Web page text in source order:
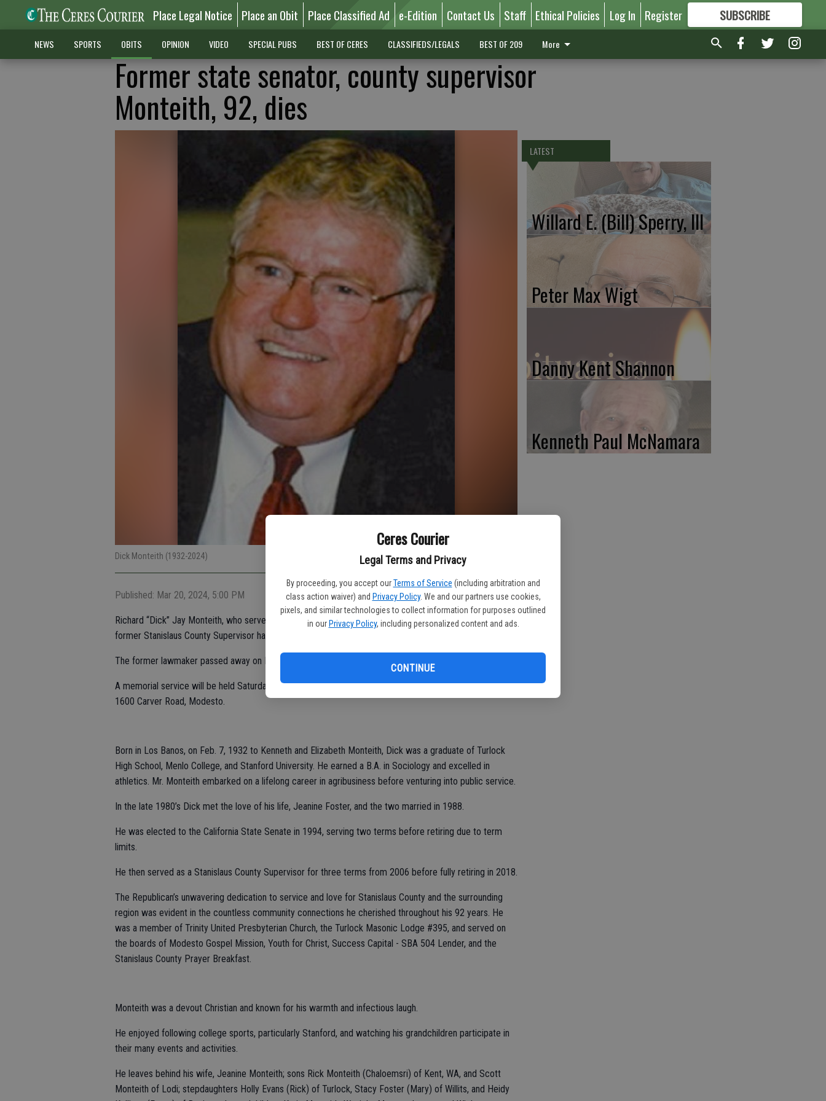
Ceres Courier
Legal Terms and Privacy
By proceeding, you accept our Terms of Service (including arbitration and
class action waiver) and Privacy Policy. We and our partners use cookies,
pixels, and similar technologies to collect information for purposes outlined
in our Privacy Policy, including personalized content and ads.
CONTINUE
Place Legal Notice Place an Obit Place Classified Ad e-Edition Contact Us Staff Ethical Policies Log In Register SUBSCRIBE
FORMORE GREAT CONTENT
NEWS SPORTS OBITS OPINION VIDEO SPECIAL PUBS BEST OF CERES CLASSIFIEDS/LEGALS BEST OF 209 More
Former state senator, county supervisor
Monteith, 92, dies
Dick Monteith (1932-2024)
Published: Mar 20, 2024, 5:00 PM
Richard “Dick” Jay Monteith, who served in the California State Assembly representing Ceres and a
former Stanislaus County Supervisor has died at the age of 92.
The former lawmaker passed away on March 6 surrounded by close family members.
A memorial service will be held Saturday, March 23, 2024 at 2 p.m. at Trinity United Presbyterian Church,
1600 Carver Road, Modesto.
Born in Los Banos, on Feb. 7, 1932 to Kenneth and Elizabeth Monteith, Dick was a graduate of Turlock
High School, Menlo College, and Stanford University. He earned a B.A. in Sociology and excelled in
athletics. Mr. Monteith embarked on a lifelong career in agribusiness before venturing into public service.
In the late 1980’s Dick met the love of his life, Jeanine Foster, and the two married in 1988.
He was elected to the California State Senate in 1994, serving two terms before retiring due to term
limits.
He then served as a Stanislaus County Supervisor for three terms from 2006 before fully retiring in 2018.
The Republican’s unwavering dedication to service and love for Stanislaus County and the surrounding
region was evident in the countless community connections he cherished throughout his 92 years. He
was a member of Trinity United Presbyterian Church, the Turlock Masonic Lodge #395, and served on
the boards of Modesto Gospel Mission, Youth for Christ, Success Capital - SBA 504 Lender, and the
Stanislaus County Prayer Breakfast.
Monteith was a devout Christian and known for his warmth and infectious laugh.
He enjoyed following college sports, particularly Stanford, and watching his grandchildren participate in
their many events and activities.
He leaves behind his wife, Jeanine Monteith; sons Rick Monteith (Chaloemsri) of Kent, WA, and Scott
Monteith of Lodi; stepdaughters Holly Evans (Rick) of Turlock, Stacy Foster (Mary) of Willits, and Heidy
LATEST
Willard E. (Bill) Sperry, III
Peter Max Wigt
Danny Kent Shannon
Kenneth Paul McNamara